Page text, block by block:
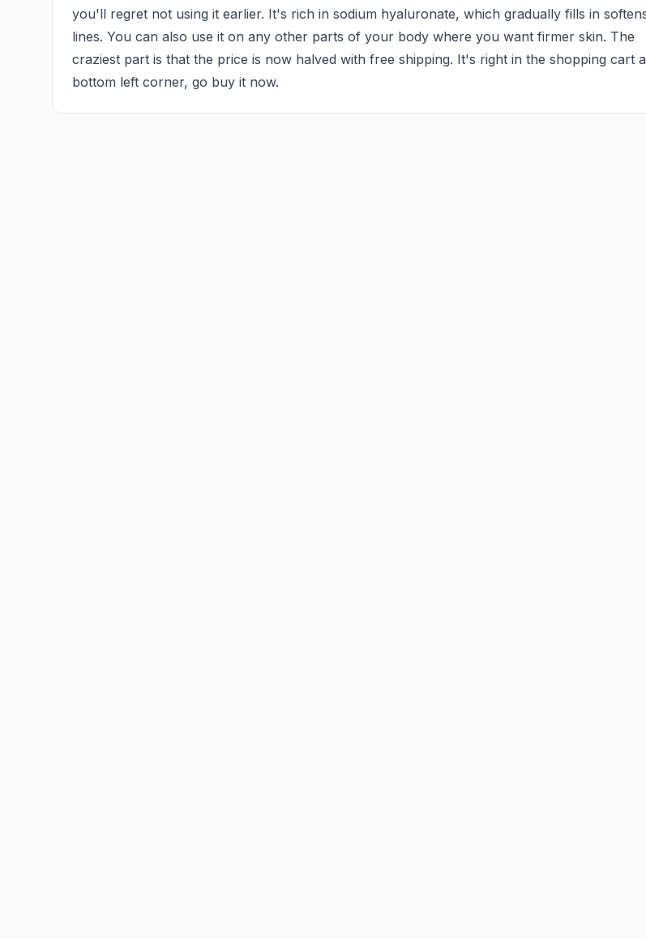
you'll regret not using it earlier. It's rich in sodium hyaluronate, which gradually fills in
lines. You can also use it on any other parts of your body where you want firmer skin. The
craziest part is that the price is now halved with free shipping. It's right in the shopping cart
bottom left corner, go buy it now.